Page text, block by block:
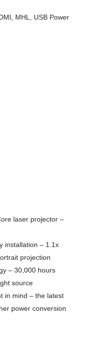
MHL, USB Power
laser projector –
installation – 1.1x
projection
– 30,000 hours
source
in mind – the latest
power conversion